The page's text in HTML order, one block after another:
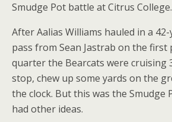
Smudge Pot battle at Citrus College.
After Aalias Williams hauled in a
pass from Sean Jastrab on the
quarter the Bearcats were cruising
stop, chew up some yards on the
the clock. But this was the Smudge
had other ideas.